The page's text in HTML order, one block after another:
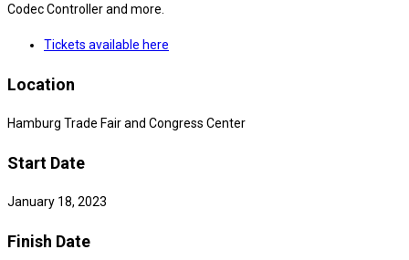
Codec Controller and more.
Tickets available here
Location
Hamburg Trade Fair and Congress Center
Start Date
January 18, 2023
Finish Date